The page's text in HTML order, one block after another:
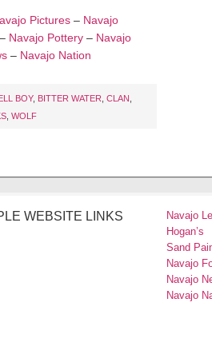
Pictures – Navajo
– Navajo Pottery – Navajo
– Navajo Nation
BOY, BITTER WATER CLAN
WOLF
WEBSITE LINKS
Navajo
Hogan’s
Sand
Navajo
Navajo
Navajo